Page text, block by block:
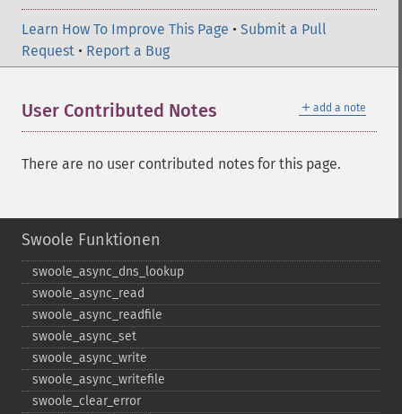
Learn How To Improve This Page • Submit a Pull
Request • Report a Bug
＋ add a note
User Contributed Notes
There are no user contributed notes for this page.
Swoole Funktionen
swoole_​async_​dns_​lookup
swoole_​async_​read
swoole_​async_​readfile
swoole_​async_​set
swoole_​async_​write
swoole_​async_​writefile
swoole_​clear_​error